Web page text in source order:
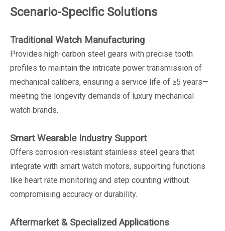
Scenario-Specific Solutions
Traditional Watch Manufacturing
Provides high-carbon steel gears with precise tooth
profiles to maintain the intricate power transmission of
mechanical calibers, ensuring a service life of ≥5 years—
meeting the longevity demands of luxury mechanical
watch brands.
Smart Wearable Industry Support
Offers corrosion-resistant stainless steel gears that
integrate with smart watch motors, supporting functions
like heart rate monitoring and step counting without
compromising accuracy or durability.
Aftermarket & Specialized Applications